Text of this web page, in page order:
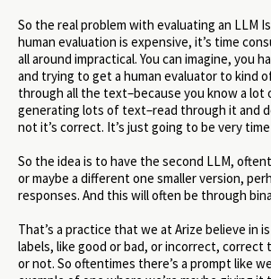
So the real problem with evaluating an LLM
human evaluation is expensive, it’s time
all around impractical. You can imagine, you
and trying to get a human evaluator to kind
through all the text–because you know a lot
generating lots of text–read through it and
not it’s correct. It’s just going to be very
So the idea is to have the second LLM,
or maybe a different one smaller version,
responses. And this will often be through
That’s a practice that we at Arize believe in
labels, like good or bad, or incorrect,
or not. So oftentimes there’s a prompt like